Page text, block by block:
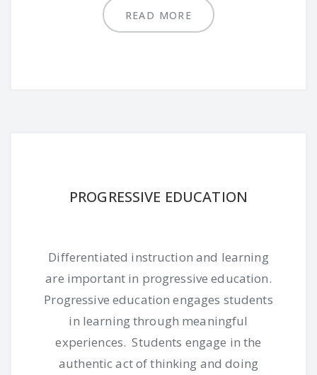
READ MORE
PROGRESSIVE EDUCATION
Differentiated instruction and learning
are important in progressive education.
Progressive education engages students
in learning through meaningful
experiences. Students engage in the
authentic act of thinking and doing